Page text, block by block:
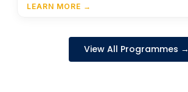
LEARN MORE →
View All Programmes →